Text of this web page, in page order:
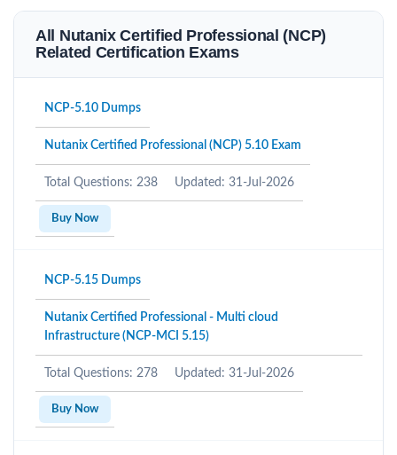
All Nutanix Certified Professional (NCP)
Related Certification Exams
NCP-5.10 Dumps
Nutanix Certified Professional (NCP) 5.10 Exam
Total Questions: 238 Updated: 31-Jul-2026
Buy Now
NCP-5.15 Dumps
Nutanix Certified Professional - Multi cloud
Infrastructure (NCP-MCI 5.15)
Total Questions: 278 Updated: 31-Jul-2026
Buy Now